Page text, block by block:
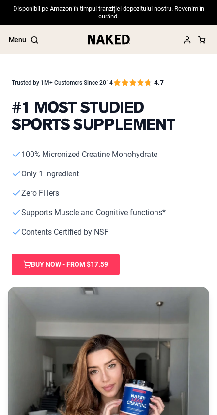
Disponibil pe Amazon în timpul tranziției depozitului nostru. Revenim în
curând.
Menu
Popular Search Terms
”Protein Powder“
”Collagen“
PROTEIN POWDERS
Grass Fed Whey Protein Powder
Collagen Peptides
Chocolate Grass-Fed Whey
Vanilla Grass-Fed whey
Shop All Protein Powders
VEGAN PROTEINBest Seller
Shop All Vegan Protein
Trusted by 1M+ Customers Since 2014 4.7
#1 MOST STUDIED
SPORTS SUPPLEMENT
100% Micronized Creatine Monohydrate
Only 1 Ingredient
Zero Fillers
Supports Muscle and Cognitive functions*
Contents Certified by NSF
BUY NOW - FROM $17.59